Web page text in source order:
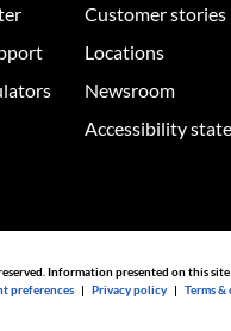
Customer stories
Locations
Newsroom
Accessibility
Information presented on this
preferences |Privacy policy |Terms